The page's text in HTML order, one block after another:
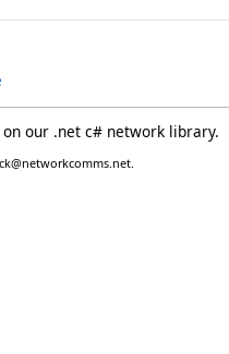
our .net c# network library.